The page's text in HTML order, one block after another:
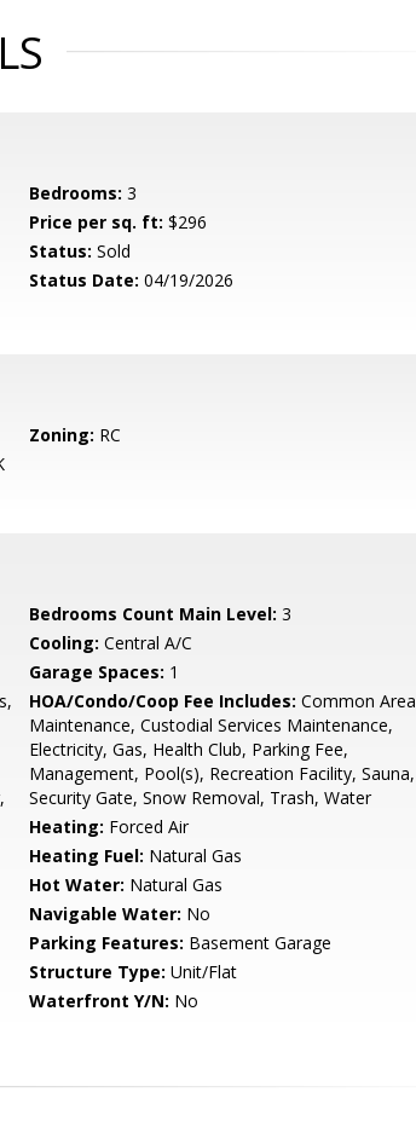
Bedrooms: 3
Price per sq. ft: $296
Status: Sold
Status Date: 04/19/2026
Zoning: RC
Bedrooms Count Main Level: 3
Cooling: Central A/C
Garage Spaces: 1
HOA/Condo/Coop Fee Includes: Common Area
Maintenance, Custodial Services Maintenance,
Electricity, Gas, Health Club, Parking Fee,
Management, Pool(s), Recreation Facility, Sauna,
Security Gate, Snow Removal, Trash, Water
Heating: Forced Air
Heating Fuel: Natural Gas
Hot Water: Natural Gas
Navigable Water: No
Parking Features: Basement Garage
Structure Type: Unit/Flat
Waterfront Y/N: No